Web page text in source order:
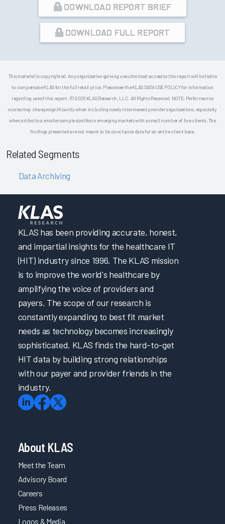
DOWNLOAD REPORT BRIEF
DOWNLOAD FULL REPORT
This material is copyrighted. Any organization gaining unauthorized access to this report will be liable
to compensate KLAS for the full retail price. Please see the KLAS DATA USE POLICY for information
regarding use of this report. © 2026 KLAS Research, LLC. All Rights Reserved. NOTE: Performance
scores may change significantly when including newly interviewed provider organizations, especially
when added to a smaller sample size like in emerging markets with a small number of live clients. The
findings presented are not meant to be conclusive data for an entire client base.
Related Segments
Data Archiving
KLAS has been providing accurate, honest,
and impartial insights for the healthcare IT
(HIT) industry since 1996. The KLAS mission
is to improve the world's healthcare by
amplifying the voice of providers and
payers. The scope of our research is
constantly expanding to best fit market
needs as technology becomes increasingly
sophisticated. KLAS finds the hard-to-get
HIT data by building strong relationships
with our payer and provider friends in the
industry.
About KLAS
Meet the Team
Advisory Board
Careers
Press Releases
Logos & Media